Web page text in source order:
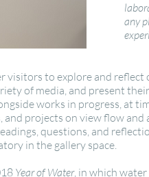
any
visitors to explore and
of media, and present
works in progress, at
projects on view flow
questions, and
in the gallery space.
Year of Water, in which